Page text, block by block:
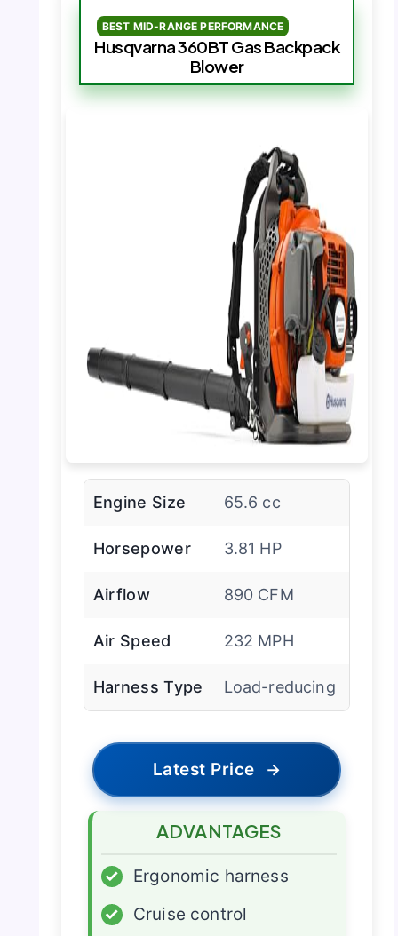
BEST MID-RANGE PERFORMANCE
Husqvarna 360BT Gas Backpack
Blower
Engine Size 65.6 cc
Horsepower 3.81 HP
Airflow 890 CFM
Air Speed 232 MPH
Harness Type Load-reducing
Latest Price →
ADVANTAGES
✓
Ergonomic harness
✓
Cruise control